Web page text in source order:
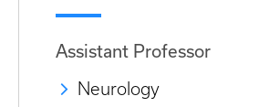
Assistant Professor
Neurology